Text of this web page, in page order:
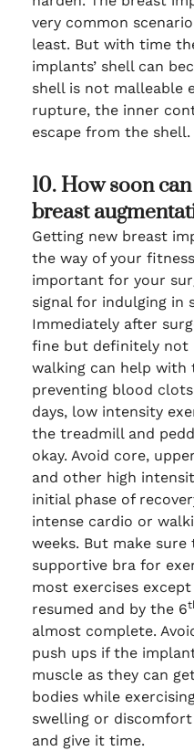
very common
least. But with time
implants’ shell can
shell is not malleable
rupture, the inner
escape from the shell.
10. How soon
breast
Getting new breast
the way of your
important for your
signal for indulging in
Immediately after
fine but definitely not
walking can help with
preventing blood
days, low intensity
the treadmill and
okay. Avoid core,
and other high
initial phase of
intense cardio or
weeks. But make sure
supportive bra for
most exercises
resumed and by the 6
almost complete.
push ups if the
muscle as they can
bodies while
swelling or
and give it time.